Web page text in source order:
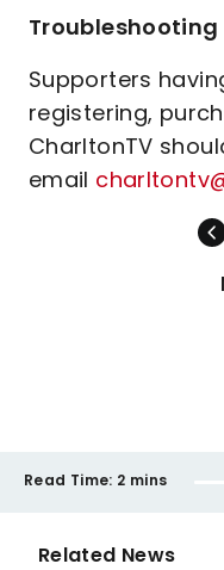
Troubleshooting
Supporters
registering,
CharltonTV
email
Read Time: 2 mins
Related News